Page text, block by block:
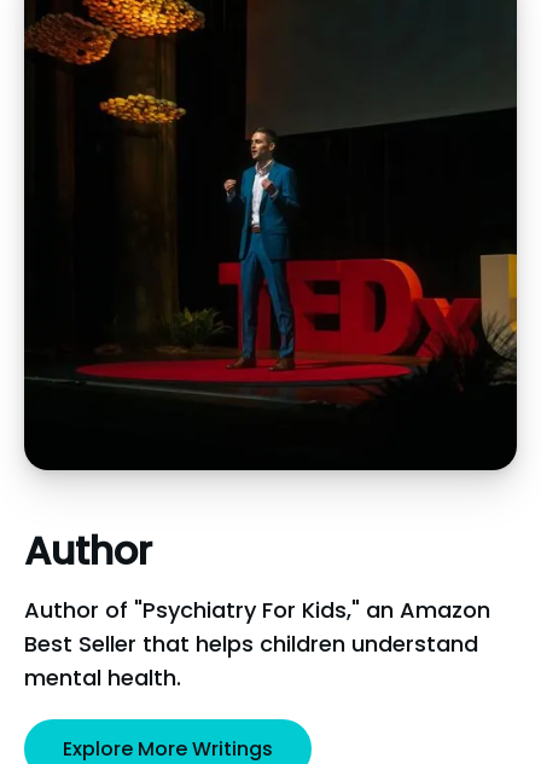
Author
Author of "Psychiatry For Kids," an Amazon
Best Seller that helps children understand
mental health.
Explore More Writings